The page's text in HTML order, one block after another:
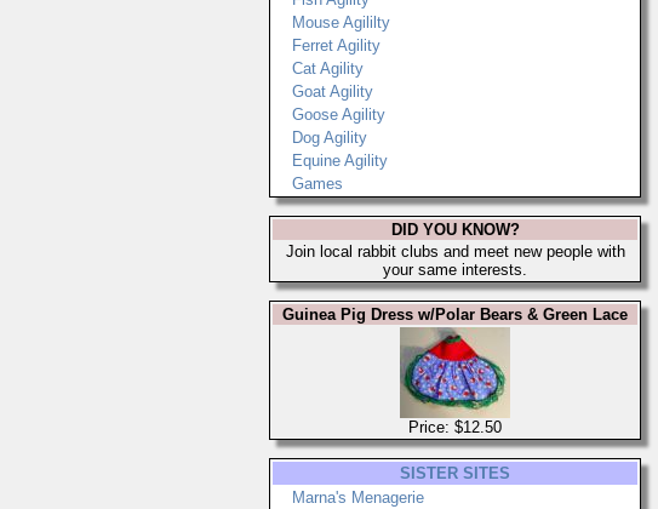
Mouse Agililty
Ferret Agility
Cat Agility
Goat Agility
Goose Agility
Dog Agility
Equine Agility
Games
DID YOU KNOW?
Join local rabbit clubs and meet new people with
your same interests.
Guinea Pig Dress w/Polar Bears & Green Lace
Price: $12.50
SISTER SITES
Marna's Menagerie